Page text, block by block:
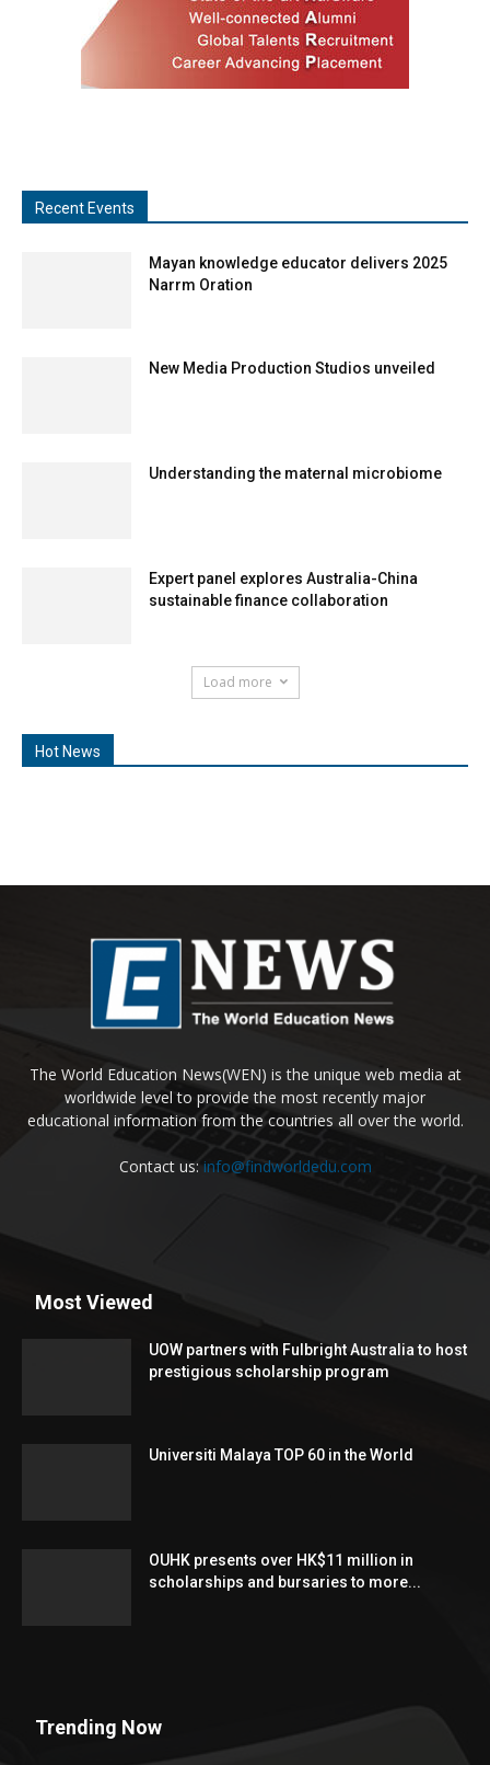
Recent Events
Mayan knowledge educator delivers 2025
Narrm Oration
New Media Production Studios unveiled
Understanding the maternal microbiome
Expert panel explores Australia-China
sustainable finance collaboration
Load more
Hot News
The World Education News(WEN) is the unique web media at
worldwide level to provide the most recently major
educational information from the countries all over the world.
Contact us: info@findworldedu.com
Most Viewed
UOW partners with Fulbright Australia to host
prestigious scholarship program
Universiti Malaya TOP 60 in the World
OUHK presents over HK$11 million in
scholarships and bursaries to more...
Trending Now